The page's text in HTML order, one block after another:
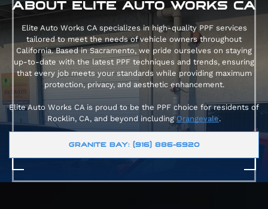
ABOUT ELITE AUTO WORKS CA
Elite Auto Works CA specializes in high-quality PPF services
tailored to meet the needs of vehicle owners throughout
California. Based in Sacramento, we pride ourselves on staying
up-to-date with the latest PPF techniques and trends, ensuring
that every job meets your standards while providing maximum
protection, privacy, and aesthetic enhancement.
Elite Auto Works CA is proud to be the PPF choice for residents of
Rocklin, CA, and beyond including Orangevale.
GRANITE BAY: (916) 886-6920